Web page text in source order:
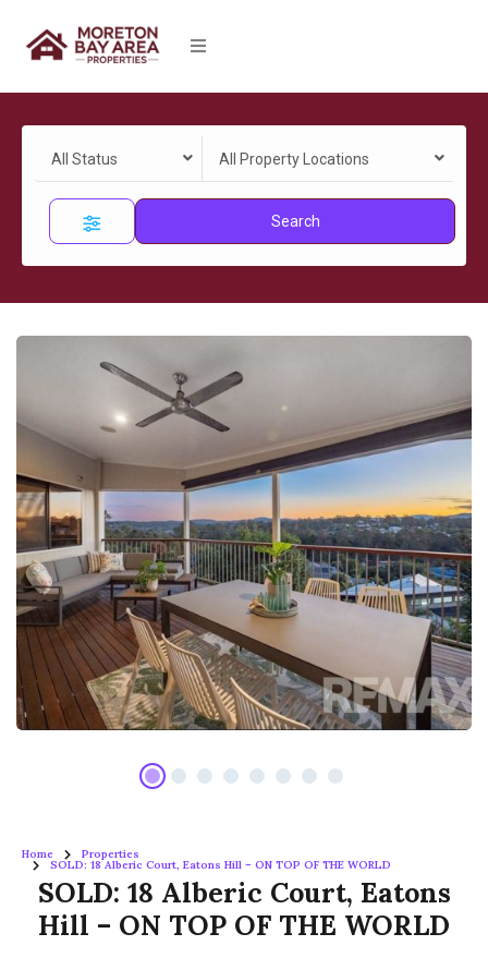
All Status All Property Locations
Search
Home Properties
SOLD: 18 Alberic Court, Eatons Hill – ON TOP OF THE WORLD
SOLD: 18 Alberic Court, Eatons
Hill – ON TOP OF THE WORLD